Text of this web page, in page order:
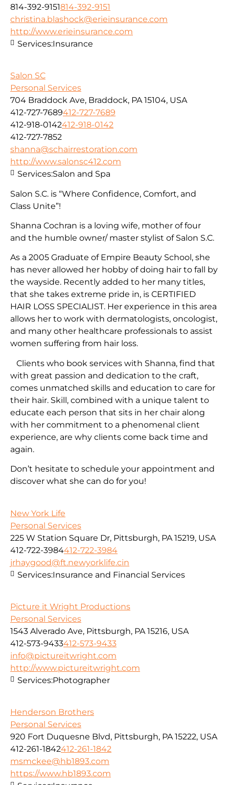
814-392-9151814-392-9151
christina.blashock@erieinsurance.com
http://www.erieinsurance.com
Services:Insurance
Salon SC
Personal Services
704 Braddock Ave, Braddock, PA 15104, USA
412-727-7689412-727-7689
412-918-0142412-918-0142
412-727-7852
shanna@schairrestoration.com
http://www.salonsc412.com
Salon S.C. is “Where Confidence, Comfort, and
Class Unite”!
Shanna Cochran is a loving wife, mother of four
and the humble owner/ master stylist of Salon S.C.
As a 2005 Graduate of Empire Beauty School, she
has never allowed her hobby of doing hair to fall by
the wayside. Recently added to her many titles,
that she takes extreme pride in, is CERTIFIED
HAIR LOSS SPECIALIST. Her experience in this area
allows her to work with dermatologists, oncologist,
and many other healthcare professionals to assist
women suffering from hair loss.
Clients who book services with Shanna, find that
with great passion and dedication to the craft,
comes unmatched skills and education to care for
their hair. Skill, combined with a unique talent to
educate each person that sits in her chair along
with her commitment to a phenomenal client
experience, are why clients come back time and
again.
Don’t hesitate to schedule your appointment and
discover what she can do for you!
Services:Salon and Spa
New York Life
Personal Services
225 W Station Square Dr, Pittsburgh, PA 15219, USA
412-722-3984412-722-3984
jrhaygood@ft.newyorklife.cin
Services:Insurance and Financial Services
Picture it Wright Productions
Personal Services
1543 Alverado Ave, Pittsburgh, PA 15216, USA
412-573-9433412-573-9433
info@pictureitwright.com
http://www.pictureitwright.com
Services:Photographer
Henderson Brothers
Personal Services
920 Fort Duquesne Blvd, Pittsburgh, PA 15222, USA
412-261-1842412-261-1842
msmckee@hb1893.com
https://www.hb1893.com